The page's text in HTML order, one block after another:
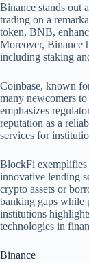
Binance stands out
trading on a
token, BNB,
Moreover, Binance
including staking
Coinbase, known
many newcomers
emphasizes
reputation as a
services for
BlockFi
innovative lending
crypto assets or
banking gaps while
institutions
technologies in
Binance